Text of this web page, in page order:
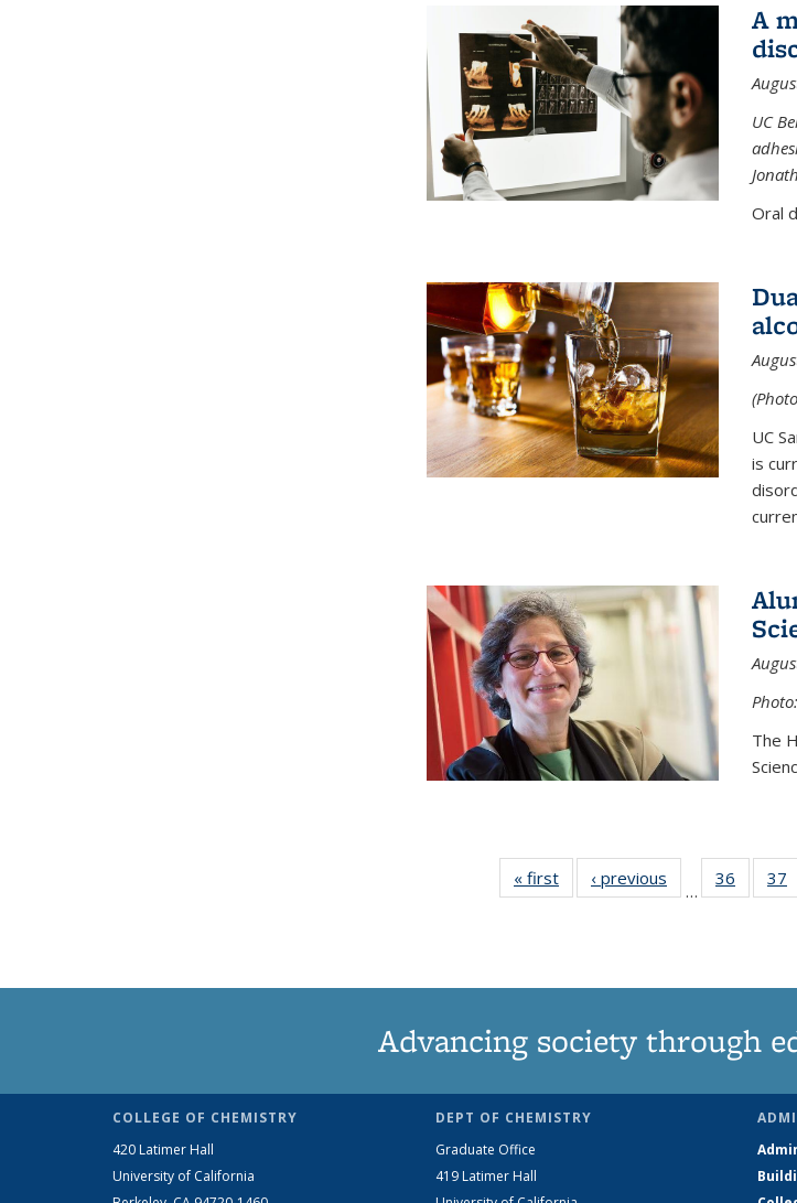
A
UC
Oral
UC
is
The
« first News‹ previous
…
36
135
37
Advancing society through
COLLEGE OF CHEMISTRY
420 Latimer Hall
University of California
DEPT OF CHEMISTRY
Graduate Office
419 Latimer Hall